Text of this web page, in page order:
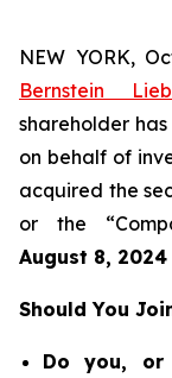
NEW YORK,
Bernstein
shareholder
on behalf of
acquired the
or the
August 8, 2024
Should You
Do you,